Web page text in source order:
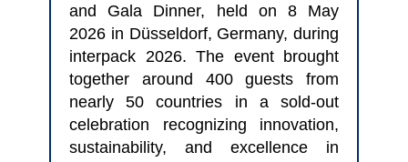
and Gala Dinner, held on 8 May
2026 in Düsseldorf, Germany, during
interpack 2026. The event brought
together around 400 guests from
nearly 50 countries in a sold-out
celebration recognizing innovation,
sustainability, and excellence in